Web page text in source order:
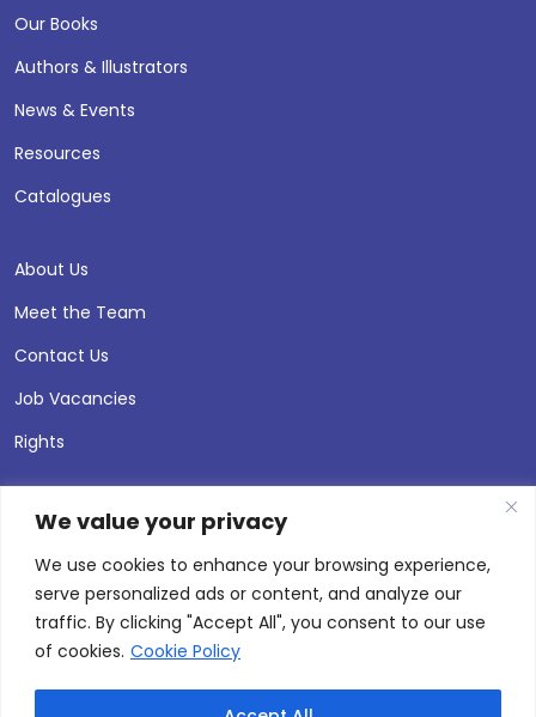
We value your privacy
We use cookies to enhance your browsing experience,
serve personalized ads or content, and analyze our
traffic. By clicking "Accept All", you consent to our use
of cookies. Cookie Policy
Our Books
Authors & Illustrators
News & Events
Resources
Catalogues
About Us
Meet the Team
Contact Us
Job Vacancies
Rights